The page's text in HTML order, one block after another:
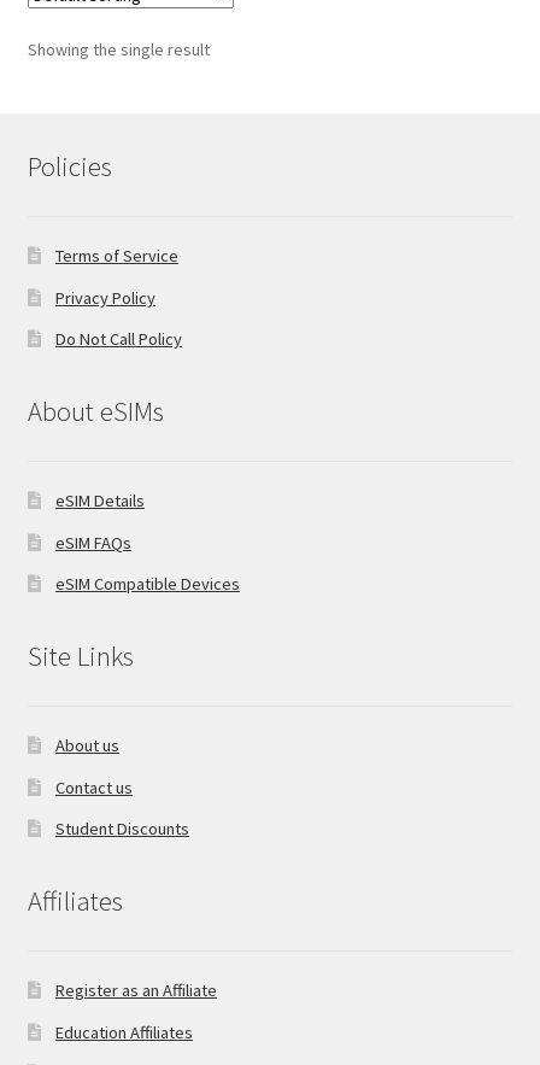
Showing the single result
Policies
Terms of Service
Privacy Policy
Do Not Call Policy
About eSIMs
eSIM Details
eSIM FAQs
eSIM Compatible Devices
Site Links
About us
Contact us
Student Discounts
Affiliates
Register as an Affiliate
Education Affiliates